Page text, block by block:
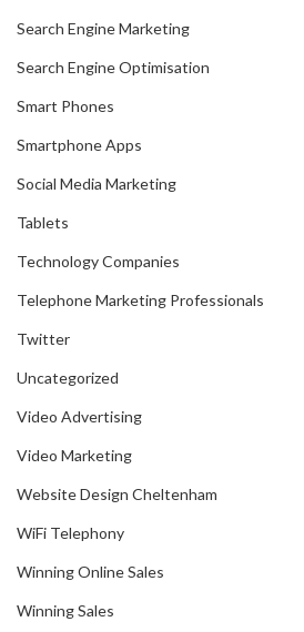
Search Engine Marketing
Search Engine Optimisation
Smart Phones
Smartphone Apps
Social Media Marketing
Tablets
Technology Companies
Telephone Marketing Professionals
Twitter
Uncategorized
Video Advertising
Video Marketing
Website Design Cheltenham
WiFi Telephony
Winning Online Sales
Winning Sales